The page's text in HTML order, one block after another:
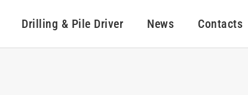
Drilling & Pile Driver News Contacts